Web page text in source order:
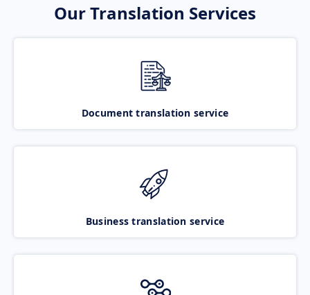
Our Translation Services
Document translation service
Business translation service